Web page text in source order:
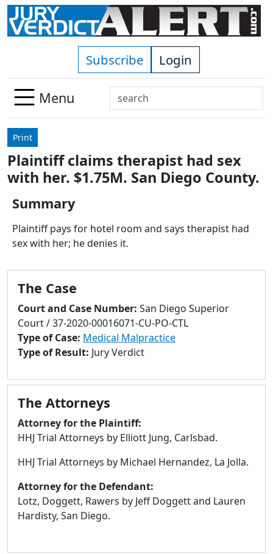
Skip to main content
Subscribe Login
Menu
Search
Use
down
arrows
result.
Press
to
selected
search
result.
devices
can
use
touch
swipe
gestures.
Print
Plaintiff claims therapist had sex
with her. $1.75M. San Diego County.
Summary
Plaintiff pays for hotel room and says therapist had
sex with her; he denies it.
The Case
Court and Case Number: San Diego Superior
Court / 37-2020-00016071-CU-PO-CTL
Type of Case: Medical Malpractice
Type of Result: Jury Verdict
The Attorneys
Attorney for the Plaintiff:
HHJ Trial Attorneys by Elliott Jung, Carlsbad.
HHJ Trial Attorneys by Michael Hernandez, La Jolla.
Attorney for the Defendant:
Lotz, Doggett, Rawers by Jeff Doggett and Lauren
Hardisty, San Diego.